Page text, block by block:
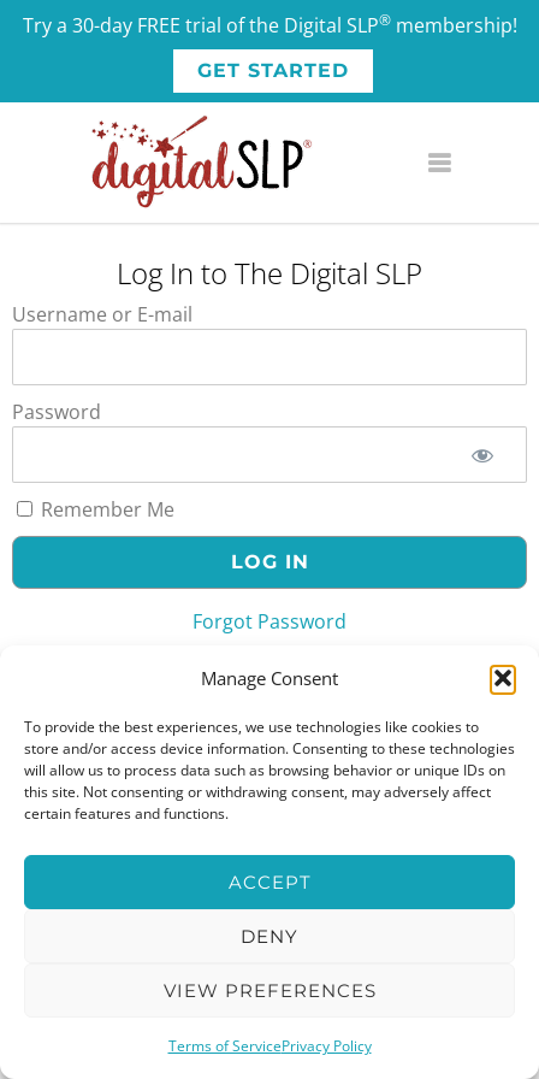
Try a 30-day FREE trial of the Digital SLP®membership!
GET STARTED
Manage Consent
To provide the best experiences, we use technologies like cookies to
store and/or access device information. Consenting to these technologies
will allow us to process data such as browsing behavior or unique IDs on
this site. Not consenting or withdrawing consent, may adversely affect
certain features and functions.
ACCEPT
DENY
VIEW PREFERENCES
Terms of ServicePrivacy Policy
Log In to The Digital SLP
Username or E-mail
Password
Remember Me
Forgot Password